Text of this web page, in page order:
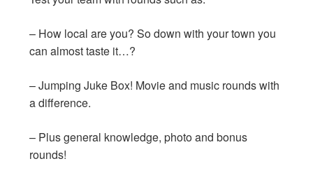
– How local are you? So down with your town you
can almost taste it…?
– Jumping Juke Box! Movie and music rounds with
a difference.
– Plus general knowledge, photo and bonus
rounds!